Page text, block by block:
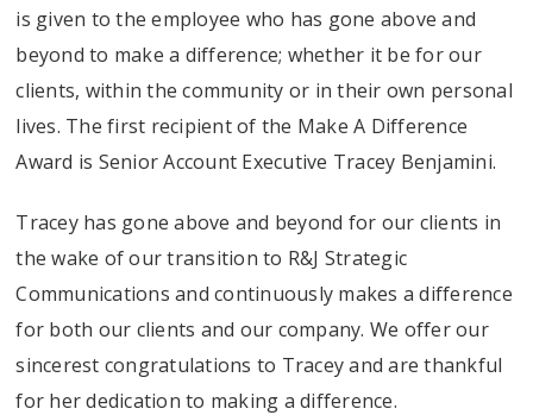
is given to the employee who has gone above and
beyond to make a difference; whether it be for our
clients, within the community or in their own personal
lives. The first recipient of the Make A Difference
Award is Senior Account Executive Tracey Benjamini.
Tracey has gone above and beyond for our clients in
the wake of our transition to R&J Strategic
Communications and continuously makes a difference
for both our clients and our company. We offer our
sincerest congratulations to Tracey and are thankful
for her dedication to making a difference.